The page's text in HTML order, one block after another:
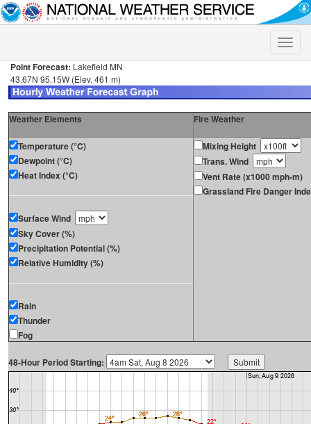
Toggle
Point Forecast: Lakefield MN
43.67N 95.15W (Elev. 461 m)
Weather Elements Fire Weather
Temperature (°C)
Dewpoint (°C)
Heat Index (°C)
Surface Wind
Sky Cover (%)
Precipitation Potential (%)
Relative Humidity (%)
Rain
Thunder
Fog
Mixing Height
Trans. Wind
Vent Rate (x1000 mph-m)
Grassland Fire Danger
48-Hour Period Starting: